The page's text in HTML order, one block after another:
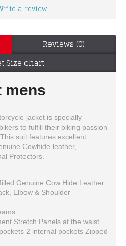
a review
Reviews (0)
Size chart
mens
jacket is specially
to fulfill their biking passion
suit features excellent
Cowhide leather,
Protectors.
Genuine Cow Hide Leather
Elbow & Shoulder
Stretch Panels at the waist
2 internal pockets Zipped